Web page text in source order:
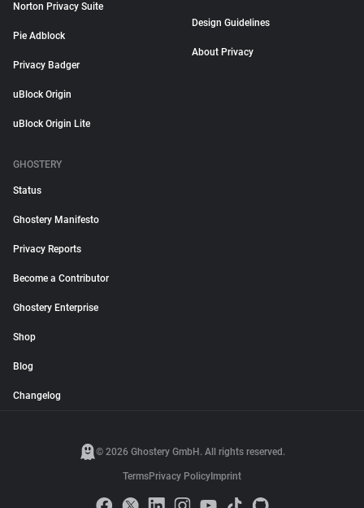
Norton Privacy Suite
Pie Adblock
Privacy Badger
uBlock Origin
uBlock Origin Lite
Design Guidelines
About Privacy
GHOSTERY
Status
Ghostery Manifesto
Privacy Reports
Become a Contributor
Ghostery Enterprise
Shop
Blog
Changelog
© 2026 Ghostery GmbH. All rights reserved.
TermsPrivacy Policy Imprint